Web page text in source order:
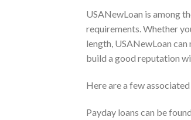
USANewLoan is among
requirements. Whether
length, USANewLoan
build a good reputation
Here are a few
Payday loans can be